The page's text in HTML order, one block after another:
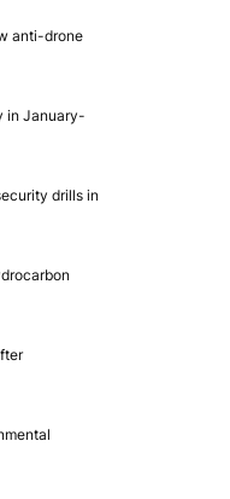
anti-drone
in January-
drills in